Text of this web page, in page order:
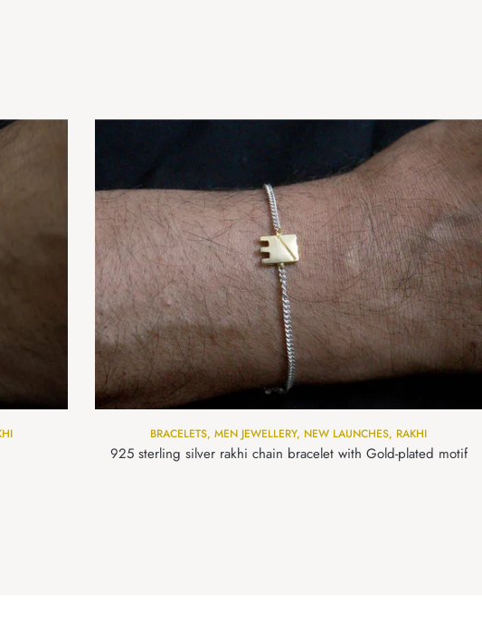
BRACELETS, MEN JEWELLERY, NEW LAUNCHES, RAKHI
925 sterling silver rakhi chain bracelet with Gold-plated motif